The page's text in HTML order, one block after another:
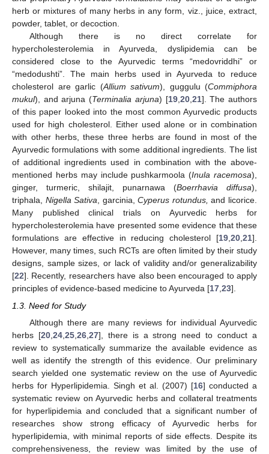
herb or mixtures of many herbs in any form, viz., juice, extract,
powder, tablet, or decoction.
Although there is no direct correlate for
hypercholesterolemia in Ayurveda, dyslipidemia can be
considered close to the Ayurvedic terms “medovriddhi” or
“medodushti”. The main herbs used in Ayurveda to reduce
cholesterol are garlic (Allium sativum), guggulu (Commiphora
mukul), and arjuna (Terminalia arjuna) [19,20,21]. The authors
of this paper looked into the most common Ayurvedic products
used for high cholesterol. Either used alone or in combination
with other herbs, these three herbs are found in most of the
Ayurvedic formulations with some additional ingredients. The list
of additional ingredients used in combination with the above-
mentioned herbs may include pushkarmoola (Inula racemosa),
ginger, turmeric, shilajit, punarnawa (Boerrhavia diffusa),
triphala, Nigella Sativa, garcinia,Cyperus rotundus, and licorice.
Many published clinical trials on Ayurvedic herbs for
hypercholesterolemia have presented some evidence that these
formulations are effective in reducing cholesterol [19,20,21].
However, many times, such RCTs are often limited by their study
designs, sample sizes, or lack of validity and/or generalizability
[22]. Recently, researchers have also been encouraged to apply
principles of evidence-based medicine to Ayurveda [17,23].
1.3. Need for Study
Although there are many reviews for individual Ayurvedic
herbs [20, 24, 25, 26, 27], there is a strong need to conduct a
review to systematically summarize the available evidence as
well as identify the strength of this evidence. Our preliminary
search yielded one systematic review on the use of Ayurvedic
herbs for Hyperlipidemia. Singh et al. (2007) [16] conducted a
systematic review on Ayurvedic herbs and collateral treatments
for hyperlipidemia and concluded that a significant number of
researches show strong efficacy of Ayurvedic herbs for
hyperlipidemia, with minimal reports of side effects. Despite its
comprehensiveness, the review was limited by the use of